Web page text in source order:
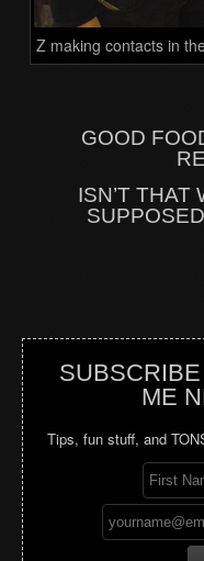
Z making contacts in
GOOD
ISN’T THAT
ME
Tips, fun stuff, and